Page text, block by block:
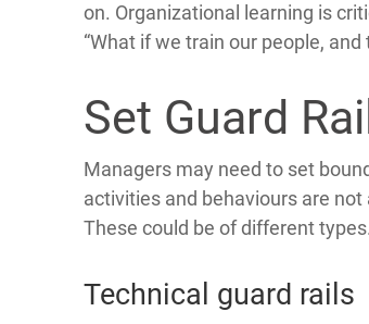
on. Organizational learning is
“What if we train our people, and
Set Guard
Managers may need to set
activities and behaviours are
These could be of different types.
Technical guard rails